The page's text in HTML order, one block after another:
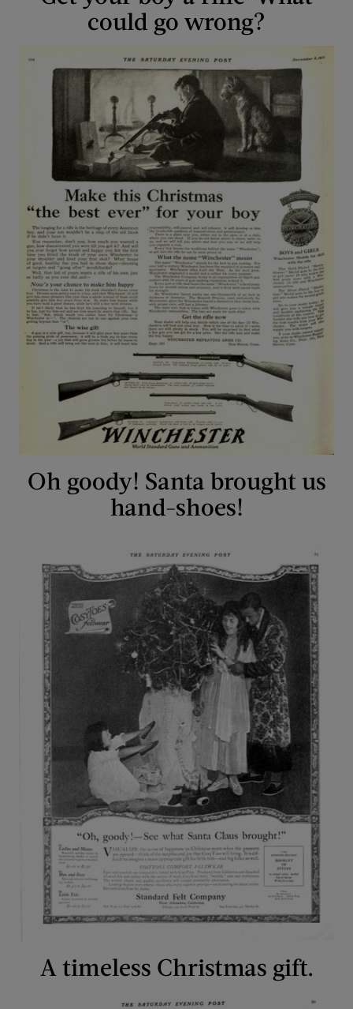
could go wrong?
Oh goody! Santa brought us
hand-shoes!
A timeless Christmas gift.